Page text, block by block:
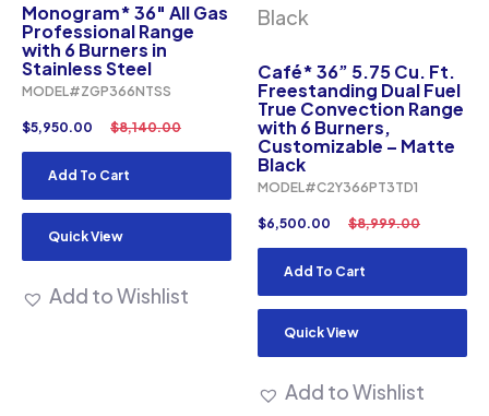
Monogram* 36″ All Gas
Professional Range
with 6 Burners in
Stainless Steel
MODEL#ZGP366NTSS
$8,140.00
$5,950.00
Add To Cart
Quick View
Add to Wishlist
Café* 36” 5.75 Cu. Ft.
Freestanding Dual Fuel
True Convection Range
with 6 Burners,
Customizable – Matte
Black
MODEL#C2Y366PT3TD1
$8,999.00
$6,500.00
Add To Cart
Quick View
Add to Wishlist